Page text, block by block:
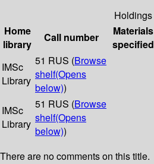
Holdings
Home
library
Call number
Materials
specified
IMSc
Library
51 RUS (Browse
shelf(Opens
below))
IMSc
Library
51 RUS (Browse
shelf(Opens
below))
There are no comments on this title.